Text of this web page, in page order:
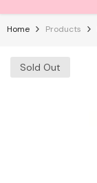
Home Products
Sold Out